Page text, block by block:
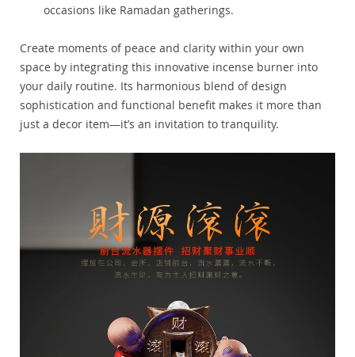
occasions like Ramadan gatherings.
Create moments of peace and clarity within your own
space by integrating this innovative incense burner into
your daily routine. Its harmonious blend of design
sophistication and functional benefit makes it more than
just a decor item—it’s an invitation to tranquility.